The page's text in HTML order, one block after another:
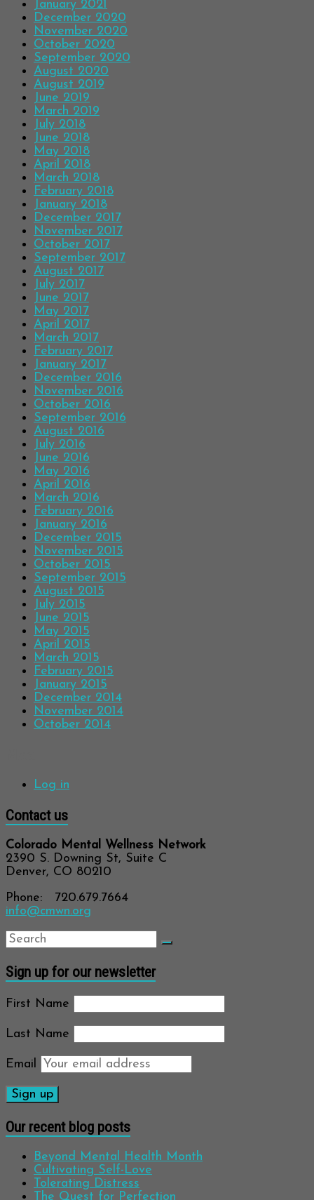
January 2021
December 2020
November 2020
October 2020
September 2020
August 2020
August 2019
June 2019
March 2019
July 2018
June 2018
May 2018
April 2018
March 2018
February 2018
January 2018
December 2017
November 2017
October 2017
September 2017
August 2017
July 2017
June 2017
May 2017
April 2017
March 2017
February 2017
January 2017
December 2016
November 2016
October 2016
September 2016
August 2016
July 2016
June 2016
May 2016
April 2016
March 2016
February 2016
January 2016
December 2015
November 2015
October 2015
September 2015
August 2015
July 2015
June 2015
May 2015
April 2015
March 2015
February 2015
January 2015
December 2014
November 2014
October 2014
Log in
Contact us
Colorado Mental Wellness Network
2390 S. Downing St, Suite C
Denver, CO 80210
Phone: 720.679.7664
info@cmwn.org
Sign up for our newsletter
First Name
Last Name
Email
Our recent blog posts
Beyond Mental Health Month
Cultivating Self-Love
Tolerating Distress
The Quest for Perfection